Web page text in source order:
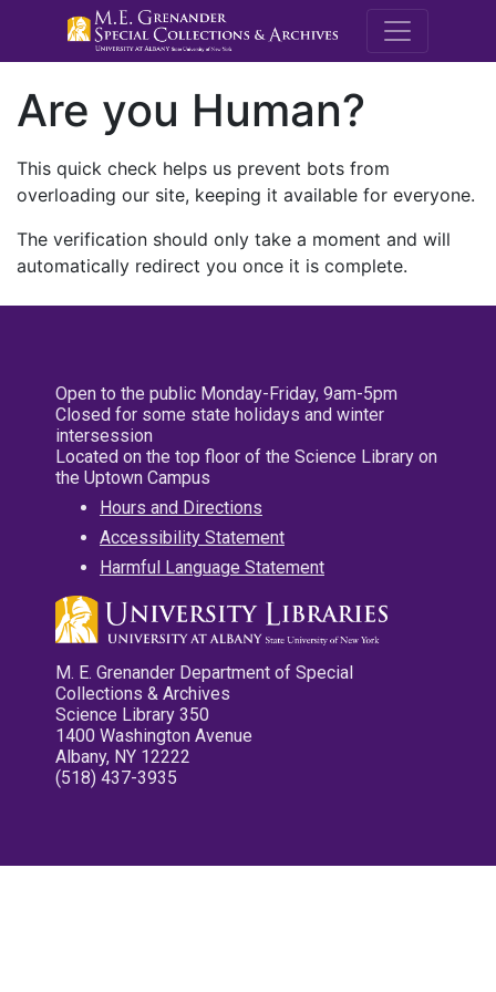
M.E.
Are you Human?
This quick check helps us prevent bots from
overloading our site, keeping it available for everyone.
The verification should only take a moment and will
automatically redirect you once it is complete.
Open to the public Monday-Friday, 9am-5pm
Closed for some state holidays and winter
intersession
Located on the top floor of the Science Library on
the Uptown Campus
Hours and Directions
Accessibility Statement
Harmful Language Statement
M. E. Grenander Department of Special
Collections & Archives
Science Library 350
1400 Washington Avenue
Albany, NY 12222
(518) 437-3935